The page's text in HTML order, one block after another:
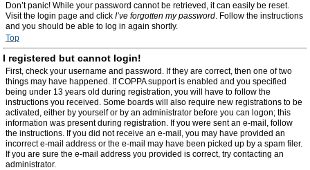
Don’t panic! While your password cannot be retrieved, it can easily be reset.
Visit the login page and click I’ve forgotten my password. Follow the instructions
and you should be able to log in again shortly.
Top
I registered but cannot login!
First, check your username and password. If they are correct, then one of two
things may have happened. If COPPA support is enabled and you specified
being under 13 years old during registration, you will have to follow the
instructions you received. Some boards will also require new registrations to be
activated, either by yourself or by an administrator before you can logon; this
information was present during registration. If you were sent an e-mail, follow
the instructions. If you did not receive an e-mail, you may have provided an
incorrect e-mail address or the e-mail may have been picked up by a spam filer.
If you are sure the e-mail address you provided is correct, try contacting an
administrator.